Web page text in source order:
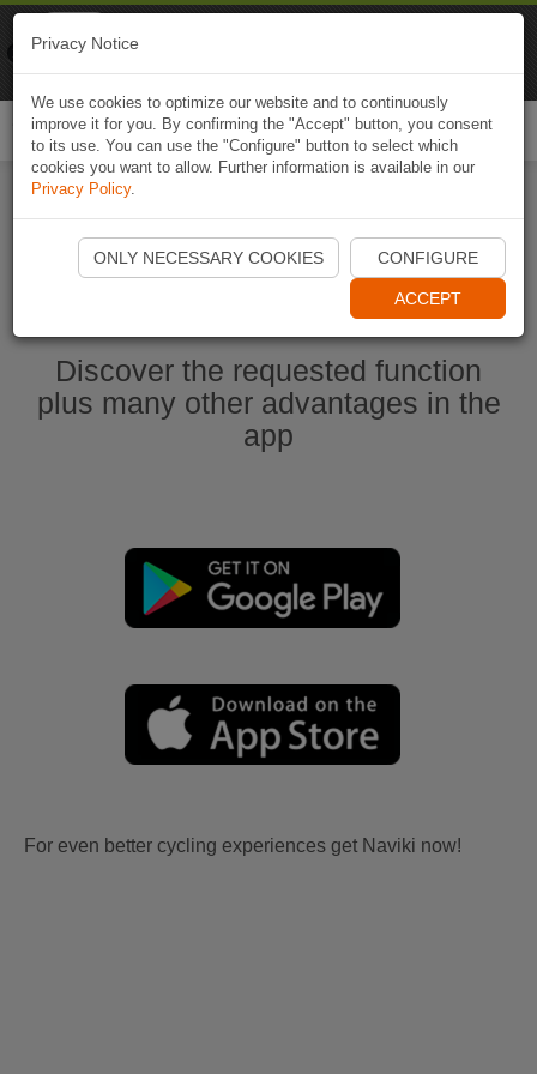
Start Naviki App
Discover the requested function
plus many other advantages in the
app
For even better cycling experiences get Naviki now!
Privacy Notice
We use cookies to optimize our website and to continuously
improve it for you. By confirming the "Accept" button, you consent
to its use. You can use the "Configure" button to select which
cookies you want to allow. Further information is available in our
Privacy Policy.
ONLY NECESSARY COOKIES CONFIGURE
ACCEPT
Naviki